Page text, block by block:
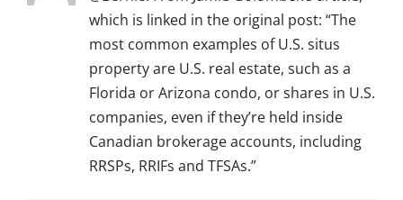
which is linked in the original post: “The
most common examples of U.S. situs
property are U.S. real estate, such as a
Florida or Arizona condo, or shares in U.S.
companies, even if they’re held inside
Canadian brokerage accounts, including
RRSPs, RRIFs and TFSAs.”